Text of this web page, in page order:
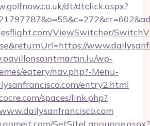
dt/dtclick.aspx?
ViewSwitcher/
wp-
eatery/nav.php?-Menu-
entry2.html
spaces/link.php?